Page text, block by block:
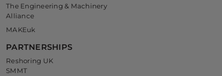
The Engineering & Machinery
Alliance
MAKEuk
PARTNERSHIPS
Reshoring UK
SMMT